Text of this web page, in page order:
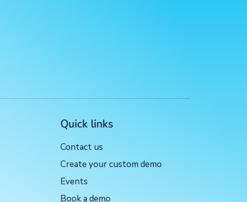
Quick links
Contact us
Create your custom demo
Events
Book a demo